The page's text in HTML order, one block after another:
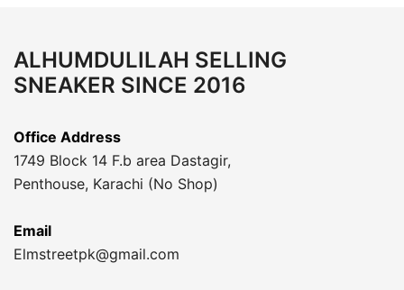
ALHUMDULILAH SELLING
SNEAKER SINCE 2016
Office Address
1749 Block 14 F.b area Dastagir,
Penthouse, Karachi (No Shop)
Email
Elmstreetpk@gmail.com